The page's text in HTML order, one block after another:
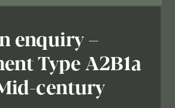
enquiry –
Type A2B1a
century